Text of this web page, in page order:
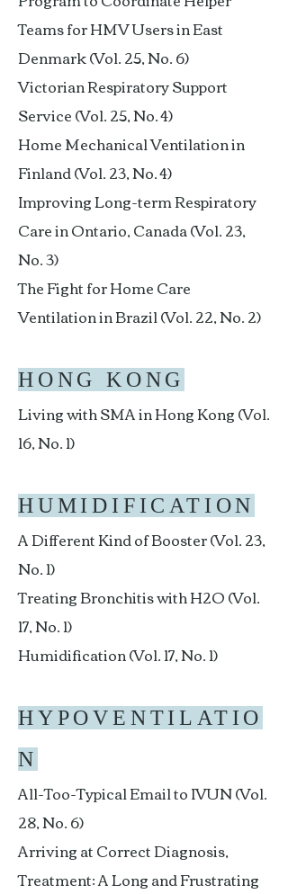
Teams for HMV Users in East
Denmark (Vol. 25, No. 6)
Victorian Respiratory Support
Service (Vol. 25, No. 4)
Home Mechanical Ventilation in
Finland (Vol. 23, No. 4)
Improving Long-term Respiratory
Care in Ontario, Canada (Vol. 23,
No. 3)
The Fight for Home Care
Ventilation in Brazil (Vol. 22, No. 2)
HONG KONG
Living with SMA in Hong Kong (Vol.
16, No. 1)
HUMIDIFICATION
A Different Kind of Booster (Vol. 23,
No. 1)
Treating Bronchitis with H2O (Vol.
17, No. 1)
Humidification (Vol. 17, No. 1)
HYPOVENTILATIO
N
All-Too-Typical Email to IVUN (Vol.
28, No. 6)
Arriving at Correct Diagnosis,
Treatment: A Long and Frustrating